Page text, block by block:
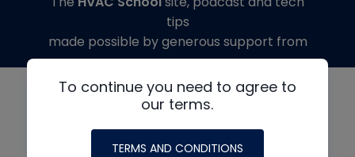
To continue you need to agree to
our terms.
TERMS AND CONDITIONS
tips
made possible by generous support from